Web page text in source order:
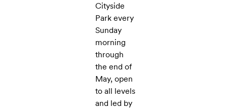
Cityside
Park every
Sunday
morning
through
the end of
May, open
to all levels
and led by